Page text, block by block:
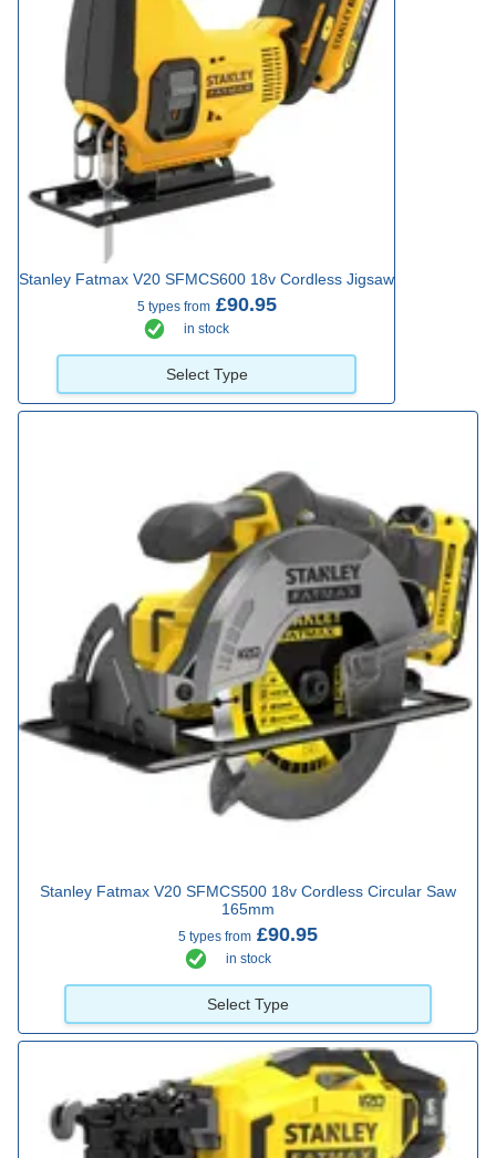
Stanley Fatmax V20 SFMCS600 18v Cordless Jigsaw
5 types from£90.95
in stock
Select Type
Stanley Fatmax V20 SFMCS500 18v Cordless Circular Saw
165mm
5 types from £90.95
in stock
Select Type